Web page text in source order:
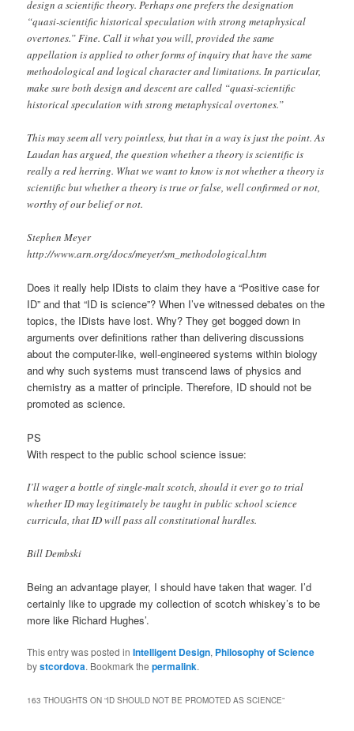
design a scientific theory. Perhaps one prefers the designation
“quasi-scientific historical speculation with strong metaphysical
overtones.” Fine. Call it what you will, provided the same
appellation is applied to other forms of inquiry that have the same
methodological and logical character and limitations. In particular,
make sure both design and descent are called “quasi-scientific
historical speculation with strong metaphysical overtones.”
This may seem all very pointless, but that in a way is just the point. As
Laudan has argued, the question whether a theory is scientific is
really a red herring. What we want to know is not whether a theory is
scientific but whether a theory is true or false, well confirmed or not,
worthy of our belief or not.
Stephen Meyer
http://www.arn.org/docs/meyer/sm_methodological.htm
Does it really help IDists to claim they have a “Positive case for
ID” and that “ID is science”? When I’ve witnessed debates on the
topics, the IDists have lost. Why? They get bogged down in
arguments over definitions rather than delivering discussions
about the computer-like, well-engineered systems within biology
and why such systems must transcend laws of physics and
chemistry as a matter of principle. Therefore, ID should not be
promoted as science.
PS
With respect to the public school science issue:
I’ll wager a bottle of single-malt scotch, should it ever go to trial
whether ID may legitimately be taught in public school science
curricula, that ID will pass all constitutional hurdles.
Bill Dembski
Being an advantage player, I should have taken that wager. I’d
certainly like to upgrade my collection of scotch whiskey’s to be
more like Richard Hughes’.
This entry was posted inIntelligent Design, Philosophy of Science
bystcordova. Bookmark thepermalink.
163 THOUGHTS ON “ID SHOULD NOT BE PROMOTED AS SCIENCE”